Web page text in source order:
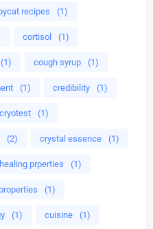
recipes (1)
cortisol (1)
(1) cough syrup (1)
(1) credibility (1)
cryotest (1)
(2) crystal essence (1)
prperties (1)
(1)
(1) cuisine (1)